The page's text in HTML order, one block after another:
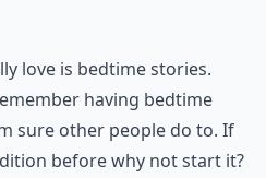
love is bedtime stories.
having bedtime
sure other people do to. If
before why not start it?